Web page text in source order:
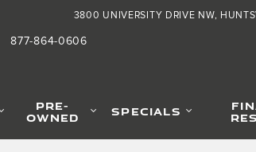
3800 UNIVERSITY DRIVE NW
877-864-0606
PRE-
OWNED SPECIALS